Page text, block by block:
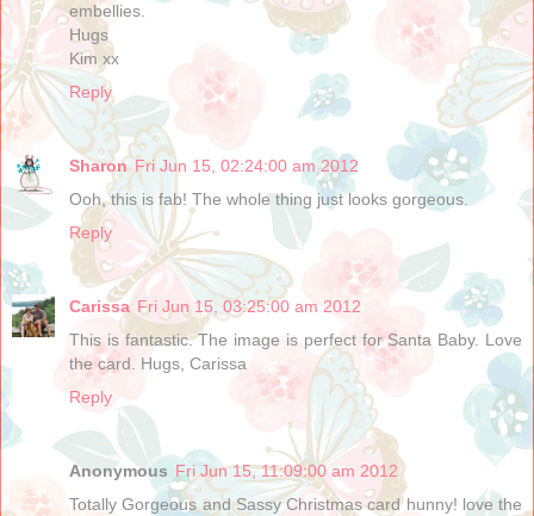
embellies.
Hugs
Kim xx
Reply
Sharon Fri Jun 15, 02:24:00 am 2012
Ooh, this is fab! The whole thing just looks gorgeous.
Reply
Carissa Fri Jun 15, 03:25:00 am 2012
This is fantastic. The image is perfect for Santa Baby. Love
the card. Hugs, Carissa
Reply
Anonymous Fri Jun 15, 11:09:00 am 2012
Totally Gorgeous and Sassy Christmas card hunny! love the